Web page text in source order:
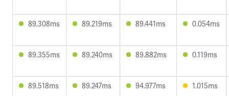
89.308ms 89.219ms 89.441ms 0.054ms
89.355ms 89.240ms 89.882ms 0.119ms
89.518ms 89.247ms 94.977ms 1.015ms